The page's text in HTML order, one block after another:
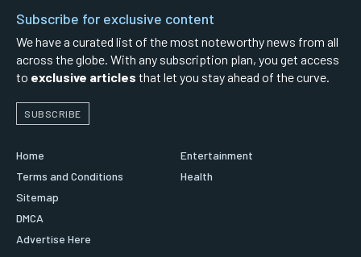
Subscribe for exclusive content
We have a curated list of the most noteworthy news from all
across the globe. With any subscription plan, you get access
to exclusive articles that let you stay ahead of the curve.
SUBSCRIBE
Home
Terms and Conditions
Sitemap
DMCA
Advertise Here
Entertainment
Health